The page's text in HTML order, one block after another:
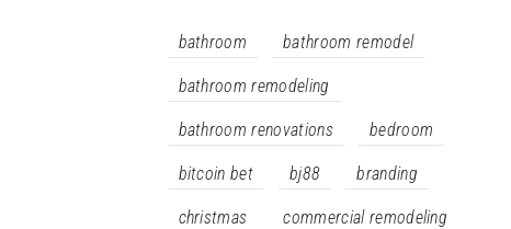
bathroom bathroom remodel
bathroom remodeling
bathroom renovations bedroom
bitcoin bet bj88 branding
christmas commercial remodeling